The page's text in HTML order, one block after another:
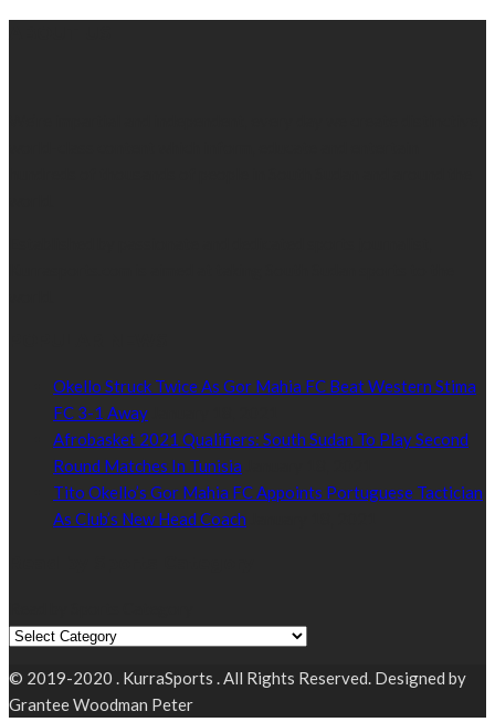
Okello Struck Twice As Gor Mahia FC Beat Western Stima
FC 3-1 Away
Afrobasket 2021 Qualifiers: South Sudan To Play Second
Round Matches In Tunisia
Tito Okello’s Gor Mahia FC Appoints Portuguese Tactician
As Club’s New Head Coach
© 2019-2020 . KurraSports . All Rights Reserved. Designed by
Grantee Woodman Peter